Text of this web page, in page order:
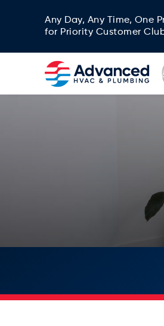
Any Day, Any Time, One
for Priority Customer